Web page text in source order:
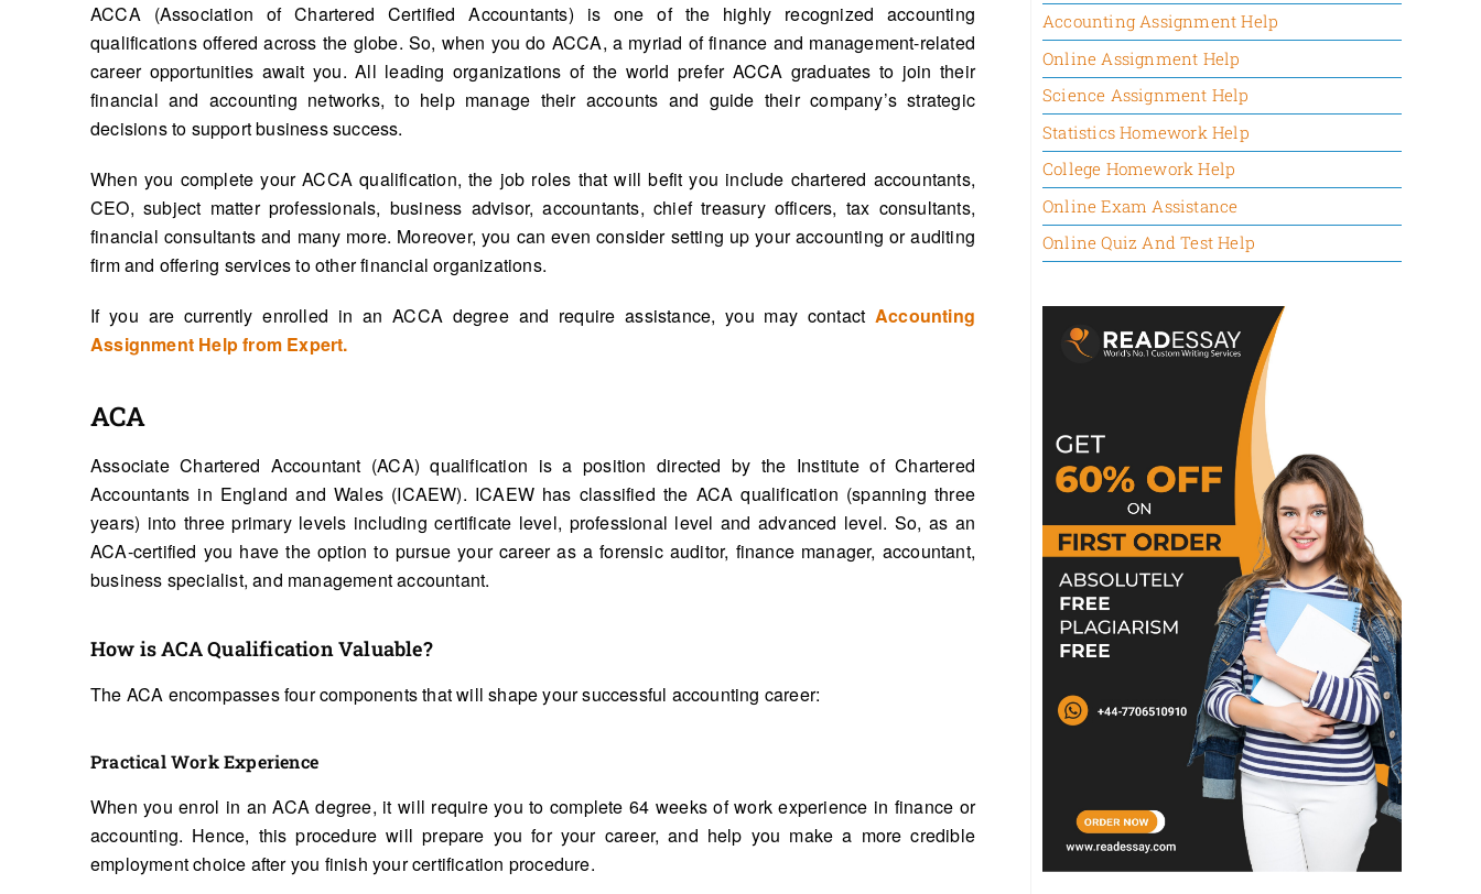
ACCA (Association of Chartered Certified Accountants) is one of the highly recognized accounting
qualifications offered across the globe. So, when you do ACCA, a myriad of finance and management-related
career opportunities await you. All leading organizations of the world prefer ACCA graduates to join their
financial and accounting networks, to help manage their accounts and guide their company’s strategic
decisions to support business success.
When you complete your ACCA qualification, the job roles that will befit you include chartered accountants,
CEO, subject matter professionals, business advisor, accountants, chief treasury officers, tax consultants,
financial consultants and many more. Moreover, you can even consider setting up your accounting or auditing
firm and offering services to other financial organizations.
If you are currently enrolled in an ACCA degree and require assistance, you may contact Accounting
Assignment Help from Expert.
ACA
Associate Chartered Accountant (ACA) qualification is a position directed by the Institute of Chartered
Accountants in England and Wales (ICAEW). ICAEW has classified the ACA qualification (spanning three
years) into three primary levels including certificate level, professional level and advanced level. So, as an
ACA-certified you have the option to pursue your career as a forensic auditor, finance manager, accountant,
business specialist, and management accountant.
How is ACA Qualification Valuable?
The ACA encompasses four components that will shape your successful accounting career:
Practical Work Experience
When you enrol in an ACA degree, it will require you to complete 64 weeks of work experience in finance or
accounting. Hence, this procedure will prepare you for your career, and help you make a more credible
employment choice after you finish your certification procedure.
Accounting Assignment Help
Online Assignment Help
Science Assignment Help
Statistics Homework Help
College Homework Help
Online Exam Assistance
Online Quiz And Test Help